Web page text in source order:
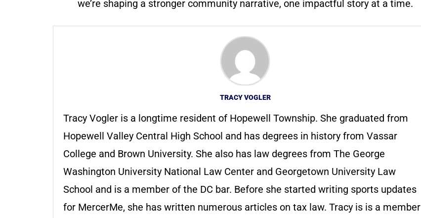
we’re shaping a stronger community narrative, one impactful story at a time.
TRACY VOGLER
Tracy Vogler is a longtime resident of Hopewell Township. She graduated from
Hopewell Valley Central High School and has degrees in history from Vassar
College and Brown University. She also has law degrees from The George
Washington University National Law Center and Georgetown University Law
School and is a member of the DC bar. Before she started writing sports updates
for MercerMe, she has written numerous articles on tax law. Tracy is is a member